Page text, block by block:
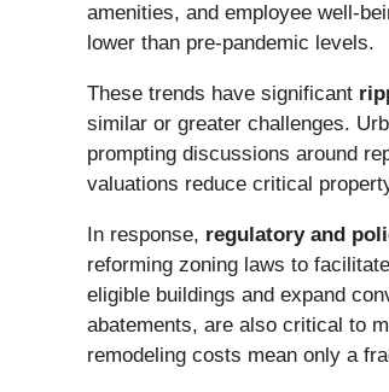
amenities, and employee well-
lower than pre-pandemic levels.
These trends have significant
similar or greater challenges.
prompting discussions around
valuations reduce critical
In response, regulatory and
reforming zoning laws to
eligible buildings and expand
abatements, are also critical to
remodeling costs mean only a